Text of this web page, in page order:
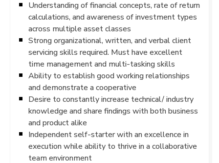
Understanding of financial concepts, rate of return
calculations, and awareness of investment types
across multiple asset classes
Strong organizational, written, and verbal client
servicing skills required. Must have excellent
time management and multi-tasking skills
Ability to establish good working relationships
and demonstrate a cooperative
Desire to constantly increase technical/ industry
knowledge and share findings with both business
and product alike
Independent self-starter with an excellence in
execution while ability to thrive in a collaborative
team environment